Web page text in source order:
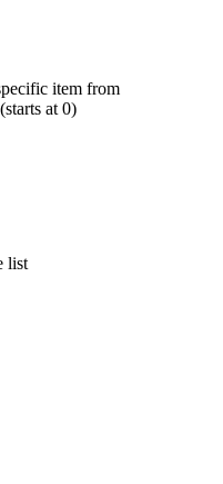
item from
at 0)
list